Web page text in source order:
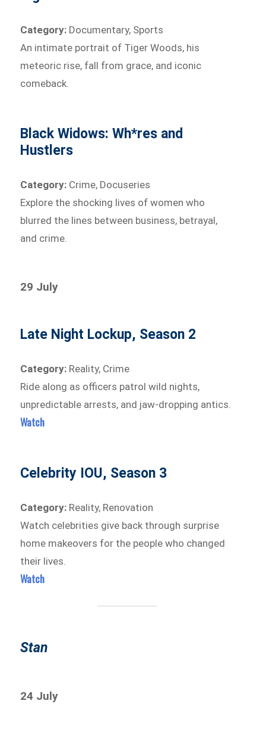
Category: Documentary, Sports
An intimate portrait of Tiger Woods, his
meteoric rise, fall from grace, and iconic
comeback.
Black Widows: Wh*res and
Hustlers
Category: Crime, Docuseries
Explore the shocking lives of women who
blurred the lines between business, betrayal,
and crime.
29 July
Late Night Lockup, Season 2
Category: Reality, Crime
Ride along as officers patrol wild nights,
unpredictable arrests, and jaw-dropping antics.
Watch
Celebrity IOU, Season 3
Category: Reality, Renovation
Watch celebrities give back through surprise
home makeovers for the people who changed
their lives.
Watch
Stan
24 July